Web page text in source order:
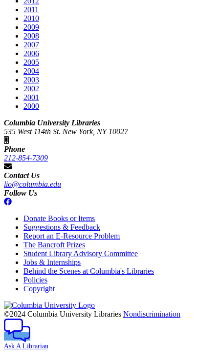
2011
2010
2009
2008
2007
2006
2005
2004
2003
2002
2001
2000
Columbia University Libraries
535 West 114th St. New York, NY 10027
Phone
212-854-7309
Contact Us
lio@columbia.edu
Follow Us
Donate Books or Items
Suggestions & Feedback
Report an E-Resource Problem
The Bancroft Prizes
Student Library Advisory Committee
Jobs & Internships
Behind the Scenes at Columbia's Libraries
Policies
Copyright
Columbia
University
©2024 Columbia University Libraries Nondiscrimination
Ask A Librarian